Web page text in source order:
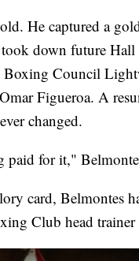
He captured a
down future Hall
Council
Figueroa. A
changed.
for it,"
card, Belmontes
Club head trainer